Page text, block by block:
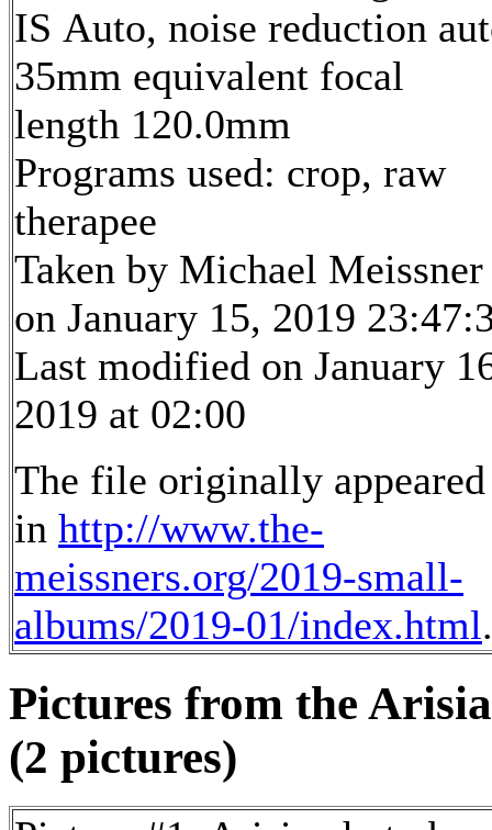
IS Auto, noise reduction
35mm equivalent focal
length 120.0mm
Programs used: crop, raw
therapee
Taken by Michael Meissner
on January 15, 2019
Last modified on January
2019 at 02:00
The file originally appeared
in http://www.the-
meissners.org/2019-small-
albums/2019-01/index.html.
Pictures from the
(2 pictures)